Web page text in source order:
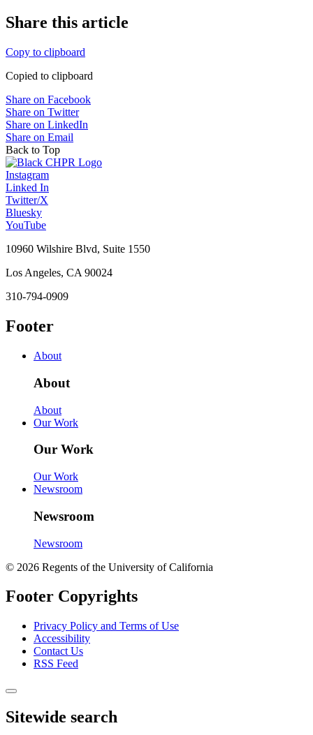
Share this article
Copy to clipboard
Copied to clipboard
Share on Facebook
Share on Twitter
Share on LinkedIn
Share on Email
Back to Top
Instagram
Linked In
Twitter/X
Bluesky
YouTube
10960 Wilshire Blvd, Suite 1550
Los Angeles, CA 90024
310-794-0909
Footer
About
About
About
Our Work
Our Work
Our Work
Newsroom
Newsroom
Newsroom
© 2026 Regents of the University of California
Footer Copyrights
Privacy Policy and Terms of Use
Accessibility
Contact Us
RSS Feed
Sitewide search